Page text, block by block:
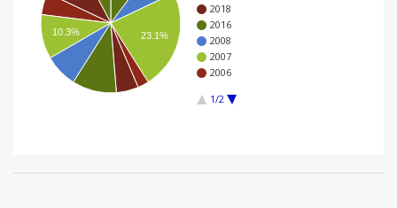
2018
2016
2008
2007
2006
1/2
23.1%
10.3%